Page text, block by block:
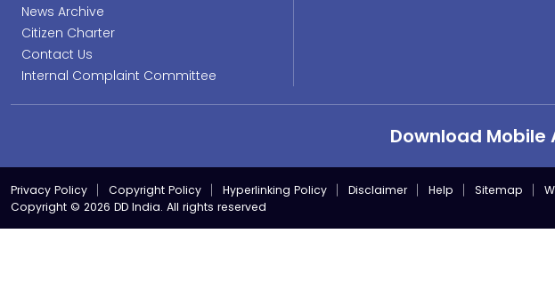
News Archive
Citizen Charter
Contact Us
Internal Complaint Committee
Download Mobile
Privacy Policy Copyright Policy Hyperlinking Policy Disclaimer Help Sitemap
Copyright © 2026 DD India. All rights reserved